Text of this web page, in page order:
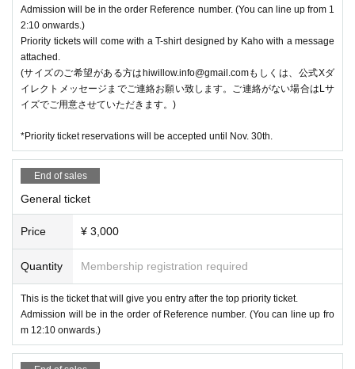
Admission will be in the order Reference number. (You can line up from 1
2:10 onwards.)
Priority tickets will come with a T-shirt designed by Kaho with a message
attached.
(サイズのご希望がある方はhiwillow.info@gmail.comもしくは、公式Xダ
イレクトメッセージまでご連絡お願い致します。ご連絡がない場合はLサ
イズでご用意させていただきます。)
*Priority ticket reservations will be accepted until Nov. 30th.
End of sales
General ticket
Price ¥ 3,000
Quantity Membership registration required
This is the ticket that will give you entry after the top priority ticket.
Admission will be in the order of Reference number. (You can line up fro
m 12:10 onwards.)